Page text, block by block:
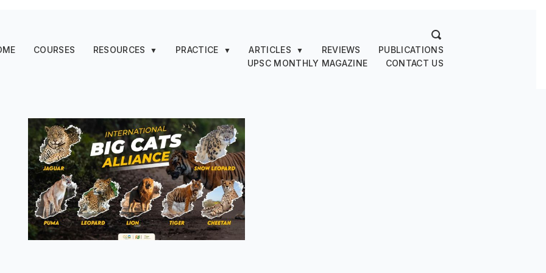
COURSES RESOURCES ▼ PRACTICE ▼ ARTICLES ▼ REVIEWS
PUBLICATIONS
UPSC MONTHLY MAGAZINE
CONTACT US